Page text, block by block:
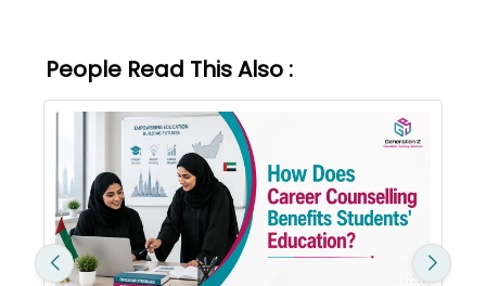
People Read This Also :